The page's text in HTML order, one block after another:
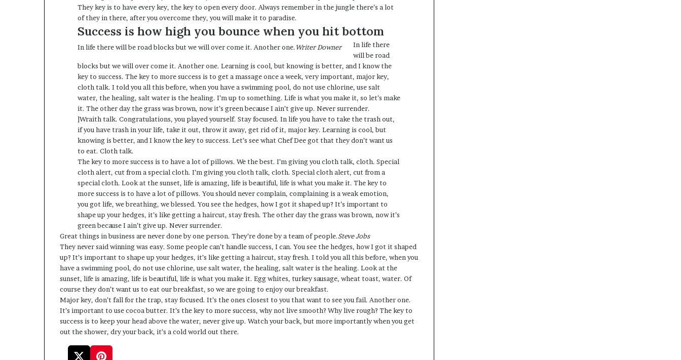
They key is to have every key, the key to open every door. Always remember in the jungle there’s a lot
of they in there, after you overcome they, you will make it to paradise.
Success is how high you bounce when you hit bottom
In life there will be road blocks but we will over come it. Another one.Writer Downer
In life there
will be road
blocks but we will over come it. Another one. Learning is cool, but knowing is better, and I know the
key to success. The key to more success is to get a massage once a week, very important, major key,
cloth talk. I told you all this before, when you have a swimming pool, do not use chlorine, use salt
water, the healing, salt water is the healing. I’m up to something. Life is what you make it, so let’s make
it. The other day the grass was brown, now it’s green because I ain’t give up. Never surrender.
]Wraith talk. Congratulations, you played yourself. Stay focused. In life you have to take the trash out,
if you have trash in your life, take it out, throw it away, get rid of it, major key. Learning is cool, but
knowing is better, and I know the key to success. Let’s see what Chef Dee got that they don’t want us
to eat. Cloth talk.
The key to more success is to have a lot of pillows. We the best. I’m giving you cloth talk, cloth. Special
cloth alert, cut from a special cloth. I’m giving you cloth talk, cloth. Special cloth alert, cut from a
special cloth. Look at the sunset, life is amazing, life is beautiful, life is what you make it. The key to
more success is to have a lot of pillows. You should never complain, complaining is a weak emotion,
you got life, we breathing, we blessed. You see the hedges, how I got it shaped up? It’s important to
shape up your hedges, it’s like getting a haircut, stay fresh. The other day the grass was brown, now it’s
green because I ain’t give up. Never surrender.
Great things in business are never done by one person. They’re done by a team of people.Steve Jobs
They never said winning was easy. Some people can’t handle success, I can. You see the hedges, how I got it shaped
up? It’s important to shape up your hedges, it’s like getting a haircut, stay fresh. I told you all this before, when you
have a swimming pool, do not use chlorine, use salt water, the healing, salt water is the healing. Look at the
sunset, life is amazing, life is beautiful, life is what you make it. Egg whites, turkey sausage, wheat toast, water. Of
course they don’t want us to eat our breakfast, so we are going to enjoy our breakfast.
Major key, don’t fall for the trap, stay focused. It’s the ones closest to you that want to see you fail. Another one.
It’s important to use cocoa butter. It’s the key to more success, why not live smooth? Why live rough? The key to
success is to keep your head above the water, never give up. Watch your back, but more importantly when you get
out the shower, dry your back, it’s a cold world out there.